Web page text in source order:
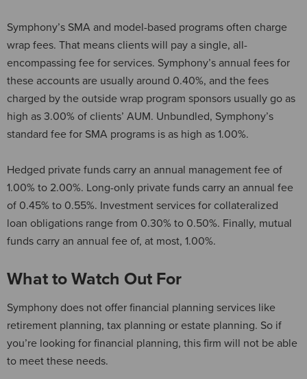
Symphony’s SMA and model-based programs often charge
wrap fees. That means clients will pay a single, all-
encompassing fee for services. Symphony’s annual fees for
these accounts are usually around 0.40%, and the fees
charged by the outside wrap program sponsors usually go as
high as 3.00% of clients’ AUM. Unbundled, Symphony’s
standard fee for SMA programs is as high as 1.00%.
Hedged private funds carry an annual management fee of
1.00% to 2.00%. Long-only private funds carry an annual fee
of 0.45% to 0.55%. Investment services for collateralized
loan obligations range from 0.30% to 0.50%. Finally, mutual
funds carry an annual fee of, at most, 1.00%.
What to Watch Out For
Symphony does not offer financial planning services like
retirement planning, tax planning or estate planning. So if
you’re looking for financial planning, this firm will not be able
to meet these needs.